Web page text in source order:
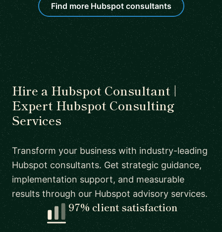
Find more Hubspot consultants
Hire a Hubspot Consultant |
Expert Hubspot Consulting
Services
Transform your business with industry-leading
Hubspot consultants. Get strategic guidance,
implementation support, and measurable
results through our Hubspot advisory services.
97% client satisfaction